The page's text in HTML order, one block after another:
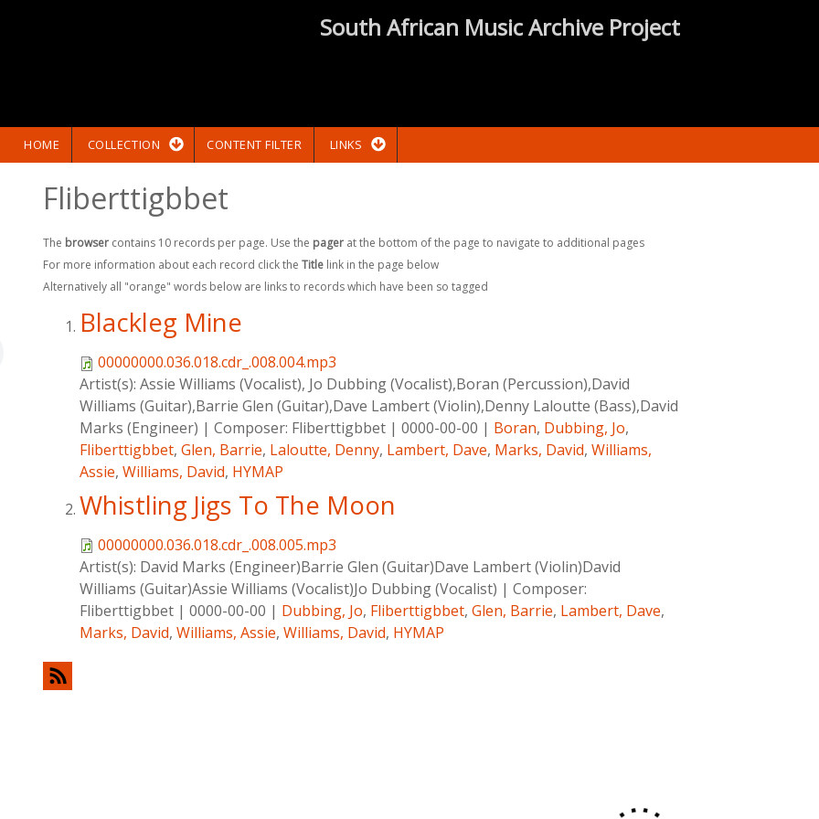
South African Music Archive Project
HOME COLLECTION CONTENT FILTER LINKS
Fliberttigbbet
The browsercontains 10 records per page. Use the pagerat the bottom of the page to navigate to additional pages
For more information about each record click the Titlelink in the page below
Alternatively all "orange" words below are links to records which have been so tagged
Blackleg Mine
00000000.036.018.cdr_.008.004.mp3
Artist(s): Assie Williams (Vocalist), Jo Dubbing (Vocalist),Boran (Percussion),David
Williams (Guitar),Barrie Glen (Guitar),Dave Lambert (Violin),Denny Laloutte (Bass),David
Marks (Engineer) | Composer: Fliberttigbbet | 0000-00-00 | Boran, Dubbing, Jo,
Fliberttigbbet, Glen, Barrie, Laloutte, Denny, Lambert, Dave, Marks, David, Williams,
Assie, Williams, David, HYMAP
Whistling Jigs To The Moon
00000000.036.018.cdr_.008.005.mp3
Artist(s): David Marks (Engineer)Barrie Glen (Guitar)Dave Lambert (Violin)David
Williams (Guitar)Assie Williams (Vocalist)Jo Dubbing (Vocalist) | Composer:
Fliberttigbbet | 0000-00-00 | Dubbing, Jo, Fliberttigbbet, Glen, Barrie, Lambert, Dave,
Marks, David, Williams, Assie, Williams, David, HYMAP